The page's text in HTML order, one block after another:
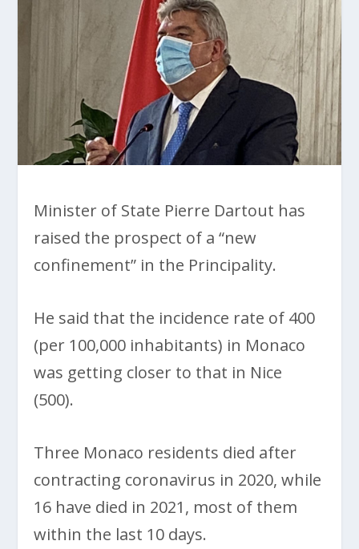
Minister of State Pierre Dartout has
raised the prospect of a “new
confinement” in the Principality.
He said that the incidence rate of 400
(per 100,000 inhabitants) in Monaco
was getting closer to that in Nice
(500).
Three Monaco residents died after
contracting coronavirus in 2020, while
16 have died in 2021, most of them
within the last 10 days.